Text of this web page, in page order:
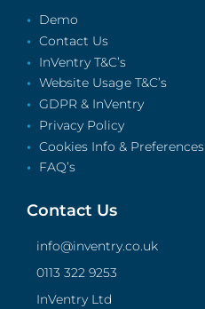
Demo
Contact Us
InVentry T&C’s
Website Usage T&C’s
GDPR & InVentry
Privacy Policy
Cookies Info & Preferences
FAQ’s
Contact Us
info@inventry.co.uk
0113 322 9253
InVentry Ltd